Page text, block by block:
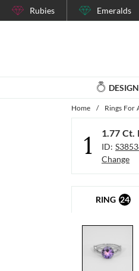
Rubies Emeralds
Home / Rings For
1 1.77 Ct.
ID:
Change
RING 24